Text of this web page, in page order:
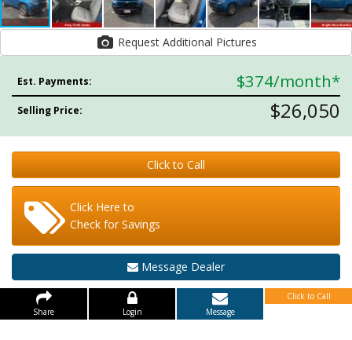
Request Additional Pictures
Est. Payments: $374/month*
Selling Price: $26,050
Click to Call
Click Here to
Check for Savings
Message Dealer
Share Login Message
Click to Call